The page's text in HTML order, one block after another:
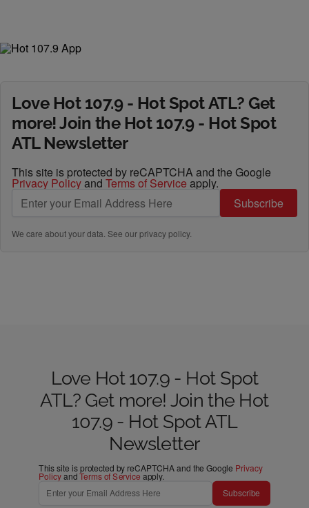
Love Hot 107.9 - Hot Spot ATL? Get
more! Join the Hot 107.9 - Hot Spot
ATL Newsletter
This site is protected by reCAPTCHA and the Google
Privacy Policyand Terms of Service apply.
Subscribe
We care about your data. See ourprivacy policy.
Love Hot 107.9 - Hot Spot
ATL? Get more! Join the Hot
107.9 - Hot Spot ATL
Newsletter
This site is protected by reCAPTCHA and the Google Privacy
PolicyandTerms of Service apply.
Subscribe